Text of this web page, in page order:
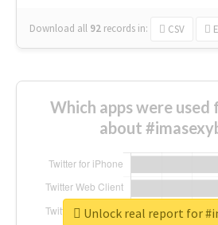
Download all 92 records in: CSV
Which apps were
about
Unlock real report for